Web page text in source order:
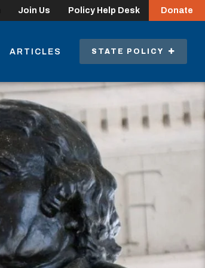
Join Us Policy Help Desk Donate
ARTICLES STATE POLICY